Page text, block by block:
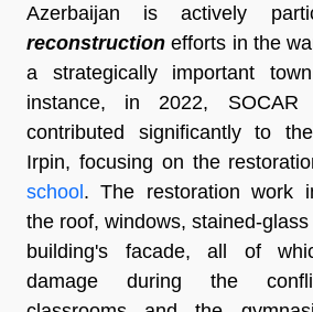
Azerbaijan is actively
reconstruction efforts in the
a strategically important
instance, in 2022, SOCAR
contributed significantly to
Irpin, focusing on the
school. The restoration work
the roof, windows, stained-
building's facade, all of
damage during the